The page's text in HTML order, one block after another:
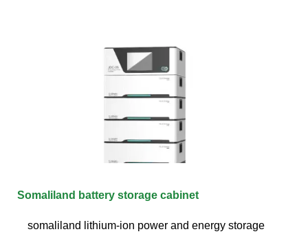
Somaliland battery storage cabinet
somaliland lithium-ion power and energy storage